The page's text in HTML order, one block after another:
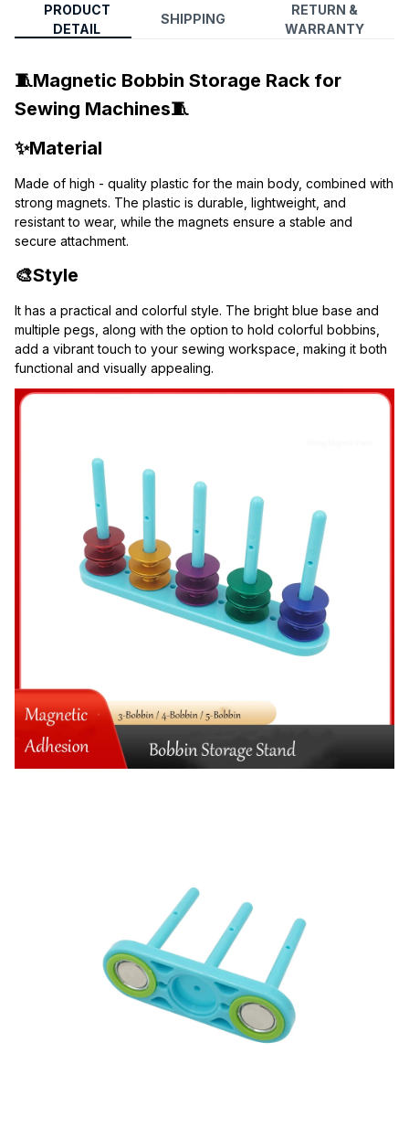
PRODUCT
DETAIL
SHIPPING
RETURN &
WARRANTY
🧵Magnetic Bobbin Storage Rack for
Sewing Machines🧵
✨Material
Made of high - quality plastic for the main body, combined with
strong magnets. The plastic is durable, lightweight, and
resistant to wear, while the magnets ensure a stable and
secure attachment.
🎨Style
It has a practical and colorful style. The bright blue base and
multiple pegs, along with the option to hold colorful bobbins,
add a vibrant touch to your sewing workspace, making it both
functional and visually appealing.